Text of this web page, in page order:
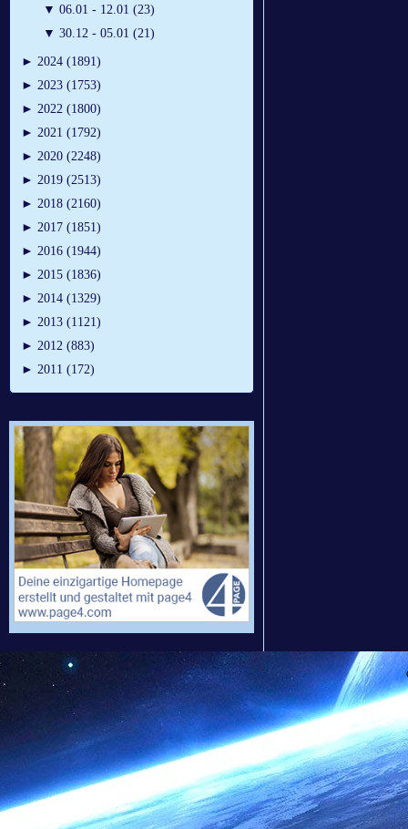
▼ 06.01 - 12.01 (23)
▼ 30.12 - 05.01 (21)
► 2024 (1891)
► 2023 (1753)
► 2022 (1800)
► 2021 (1792)
► 2020 (2248)
► 2019 (2513)
► 2018 (2160)
► 2017 (1851)
► 2016 (1944)
► 2015 (1836)
► 2014 (1329)
► 2013 (1121)
► 2012 (883)
► 2011 (172)